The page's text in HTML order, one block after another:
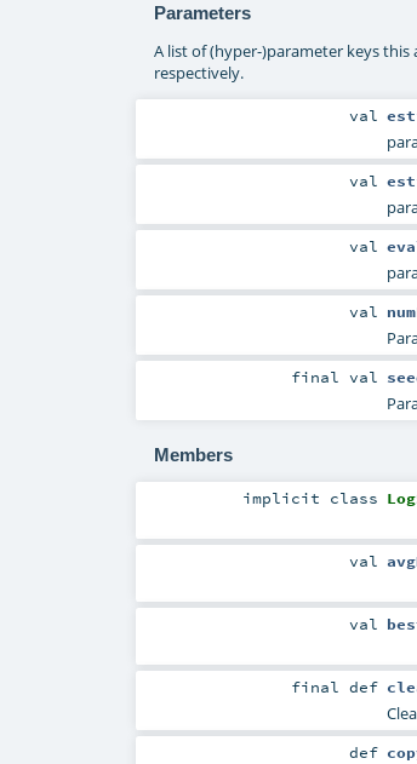
Parameters
A list of (hyper-)parameter keys
respectively.
val
val
val
val
finalval
Members
implicit class
val
val
finaldef
def